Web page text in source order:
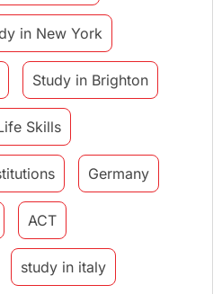
in New York
Study in Brighton
Skills
Germany
ACT
study in italy